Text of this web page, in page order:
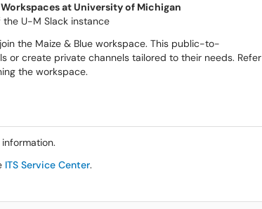
Workspaces at University of Michigan
the U-M Slack instance
the Maize & Blue workspace. This public-to-
or create private channels tailored to their needs. Refer
the workspace.
ITS Service Center.